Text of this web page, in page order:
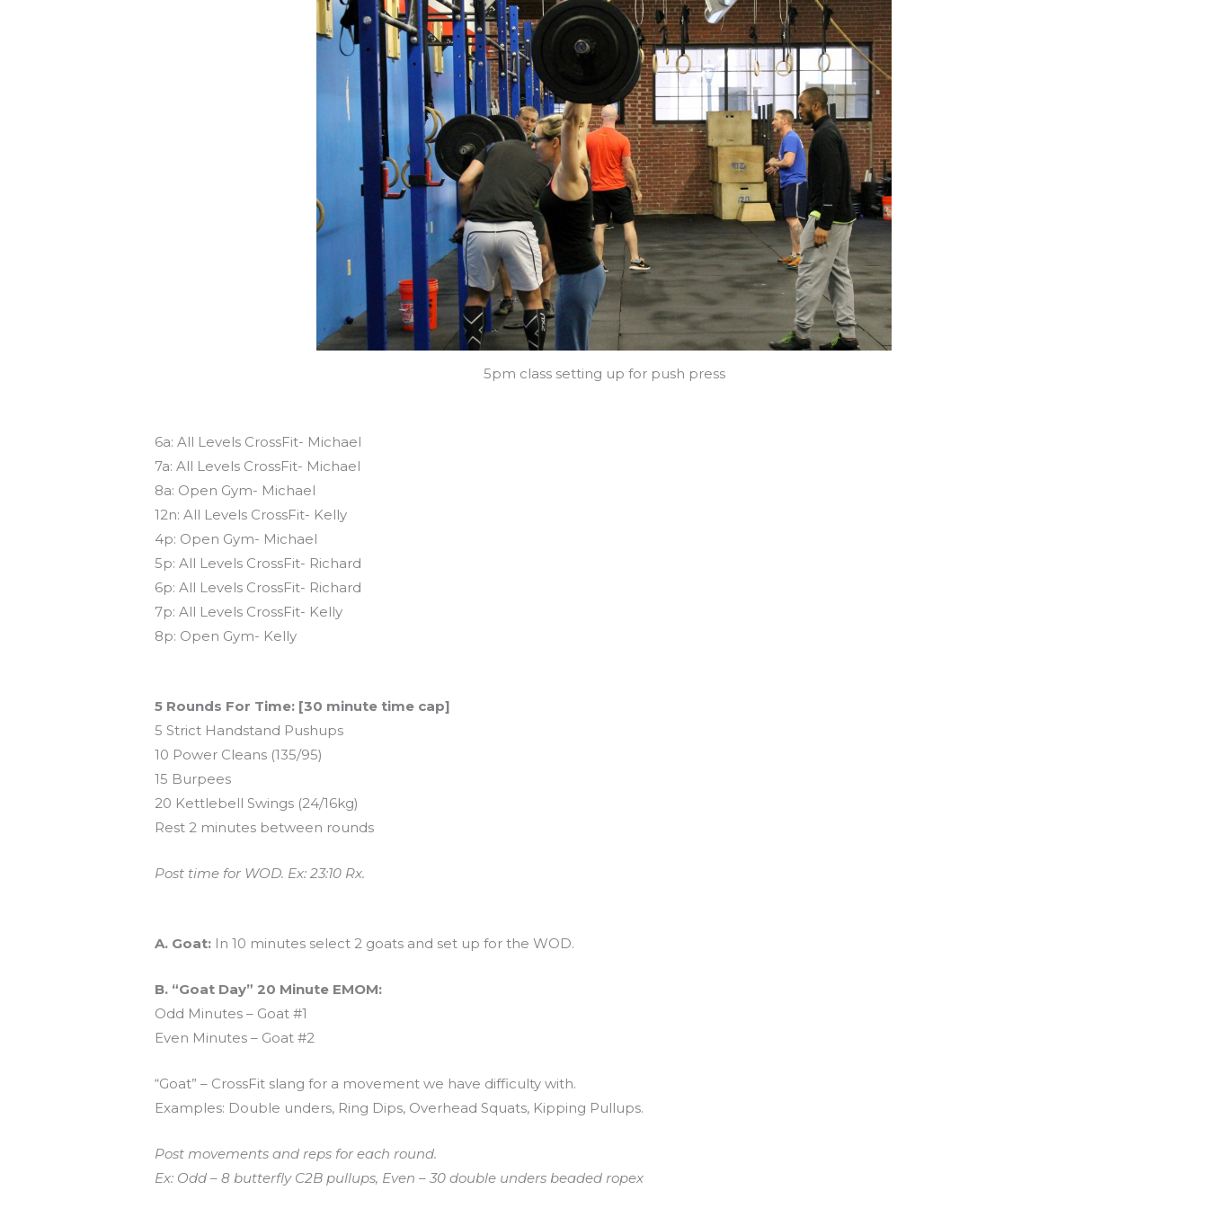
5pm class setting up for push press
6a: All Levels CrossFit- Michael
7a: All Levels CrossFit- Michael
8a: Open Gym- Michael
12n: All Levels CrossFit- Kelly
4p: Open Gym- Michael
5p: All Levels CrossFit- Richard
6p: All Levels CrossFit- Richard
7p: All Levels CrossFit- Kelly
8p: Open Gym- Kelly
5 Rounds For Time: [30 minute time cap]
5 Strict Handstand Pushups
10 Power Cleans (135/95)
15 Burpees
20 Kettlebell Swings (24/16kg)
Rest 2 minutes between rounds
Post time for WOD. Ex: 23:10 Rx.
A. Goat: In 10 minutes select 2 goats and set up for the WOD.
B. “Goat Day” 20 Minute EMOM:
Odd Minutes – Goat #1
Even Minutes – Goat #2
“Goat” – CrossFit slang for a movement we have difficulty with.
Examples: Double unders, Ring Dips, Overhead Squats, Kipping Pullups.
Post movements and reps for each round.
Ex: Odd – 8 butterfly C2B pullups, Even – 30 double unders beaded ropex